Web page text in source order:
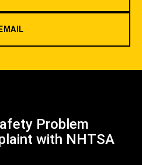
Problem
with NHTSA